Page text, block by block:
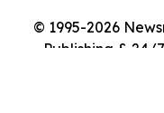
© 1995-2026
Publishing & 24/